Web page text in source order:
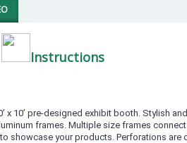
Instructions
10’ pre-designed exhibit booth. Stylish
frames. Multiple size frames
showcase your products. Perforations are